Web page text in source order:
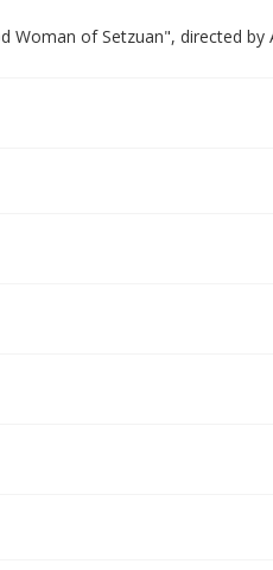
Woman of Setzuan", directed by